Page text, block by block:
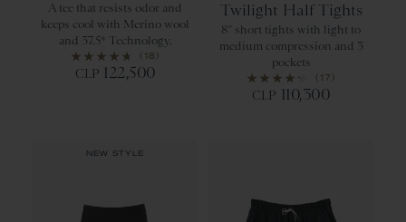
A tee that resists odor and
keeps cool with Merino wool
and 37.5® Technology.
(18)
CLP 122,500
Twilight Half Tights
8” short tights with light to
medium compression and 3
pockets
(17)
CLP 110,300
NEW STYLE